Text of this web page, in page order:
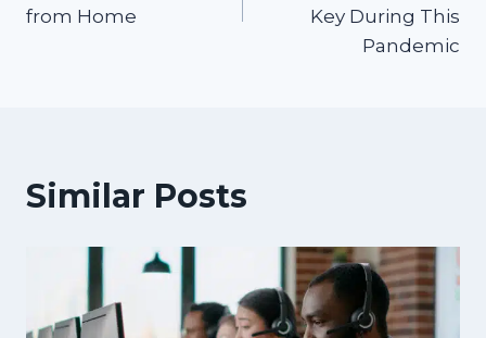
from Home
Key During This
Pandemic
Similar Posts